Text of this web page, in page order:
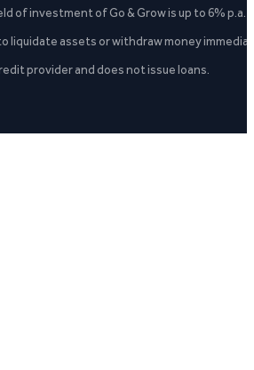
of investment of Go & Grow is up to 6%
liquidate assets or withdraw money
provider and does not issue loans.